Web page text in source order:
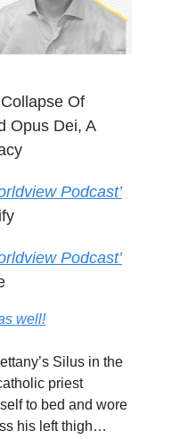
Of
Opus Dei, A
Podcast’
Podcast’
well!
Silus in the
priest
to bed and wore
his left thigh…